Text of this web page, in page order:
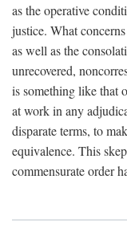
as the operative
justice. What
as well as the
unrecovered,
is something like that
at work in any
disparate terms, to
equivalence. This
commensurate order